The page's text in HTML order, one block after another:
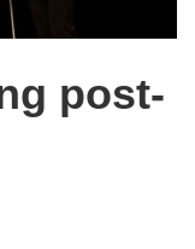
post-